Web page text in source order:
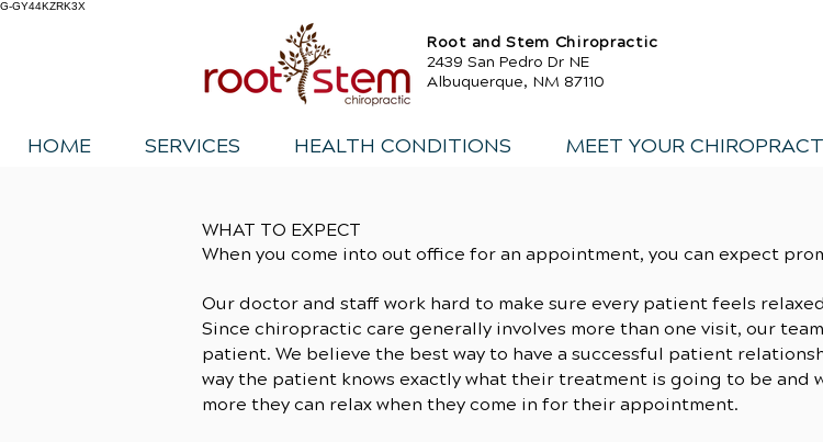
G-GY44KZRK3X
Root and Stem Chiropractic
2439 San Pedro Dr NE
Albuquerque, NM 87110
HOME SERVICES HEALTH CONDITIONS MEET YOUR
WHAT TO EXPECT
When you come into out office for an appointment, you can expect
Our doctor and staff work hard to make sure every patient feels
Since chiropractic care generally involves more than one visit, our
patient. We believe the best way to have a successful patient
way the patient knows exactly what their treatment is going to be and
more they can relax when they come in for their appointment.